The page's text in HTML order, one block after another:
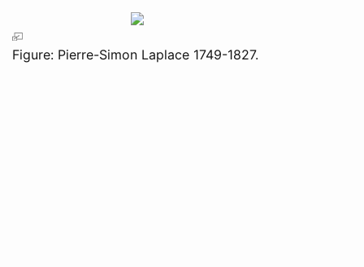
Figure: Pierre-Simon Laplace 1749-1827.